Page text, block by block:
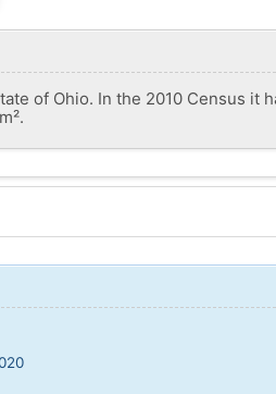
of Ohio. In the 2010 Census it